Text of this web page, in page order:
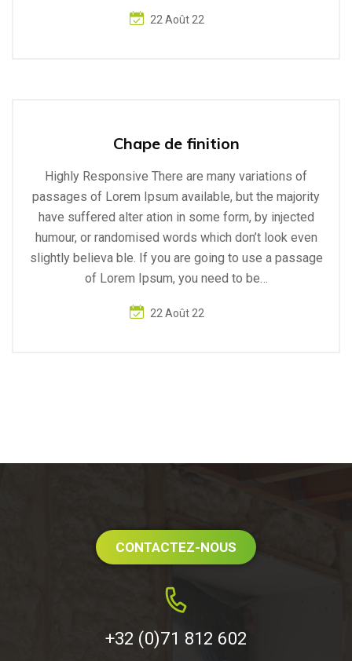
22 Août 22
Chape de finition
Highly Responsive There are many variations of
passages of Lorem Ipsum available, but the majority
have suffered alter ation in some form, by injected
humour, or randomised words which don’t look even
slightly believa ble. If you are going to use a passage
of Lorem Ipsum, you need to be…
22 Août 22
CONTACTEZ-NOUS
+32 (0)71 812 602